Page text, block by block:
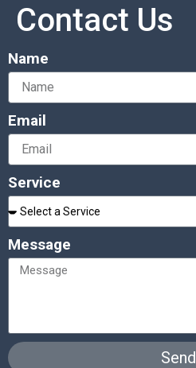
Contact Us
Name
Email
Service
Message
Send